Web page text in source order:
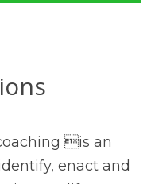
is an
enact and